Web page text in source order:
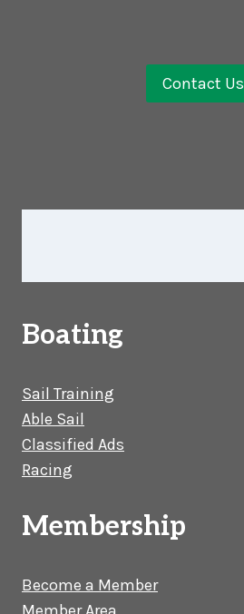
Contact Us
Boating
Sail Training
Able Sail
Classified Ads
Racing
Membership
Become a Member